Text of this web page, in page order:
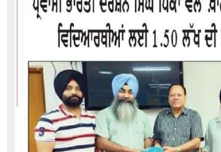
Hargobind
Sahib
Ji.